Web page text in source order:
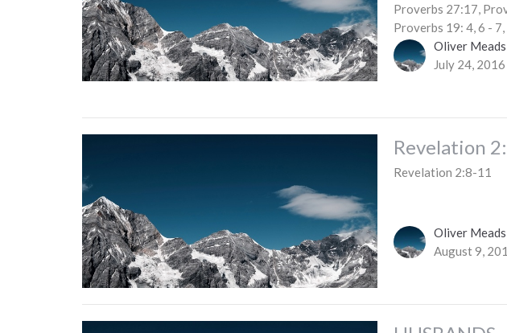
Proverbs 27:17,
Proverbs 19: 4, 6 -
Oliver Meads
July 24, 2016
Revelation
Revelation 2:8-11
Oliver Meads
August 9,